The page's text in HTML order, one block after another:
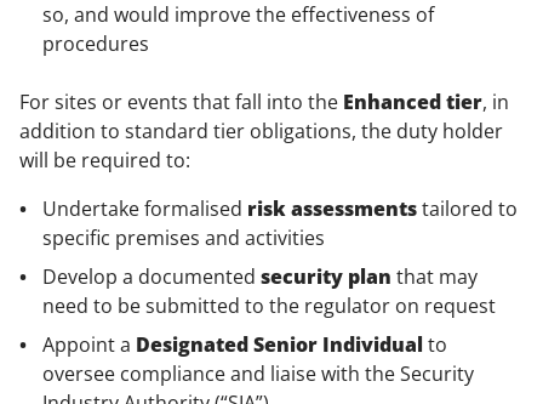
so, and would improve the effectiveness of
procedures
For sites or events that fall into the Enhanced tier, in
addition to standard tier obligations, the duty holder
will be required to:
Undertake formalised risk assessmentstailored to
specific premises and activities
Develop a documentedsecurity plan that may
need to be submitted to the regulator on request
Appoint a Designated Senior Individualto
oversee compliance and liaise with the Security